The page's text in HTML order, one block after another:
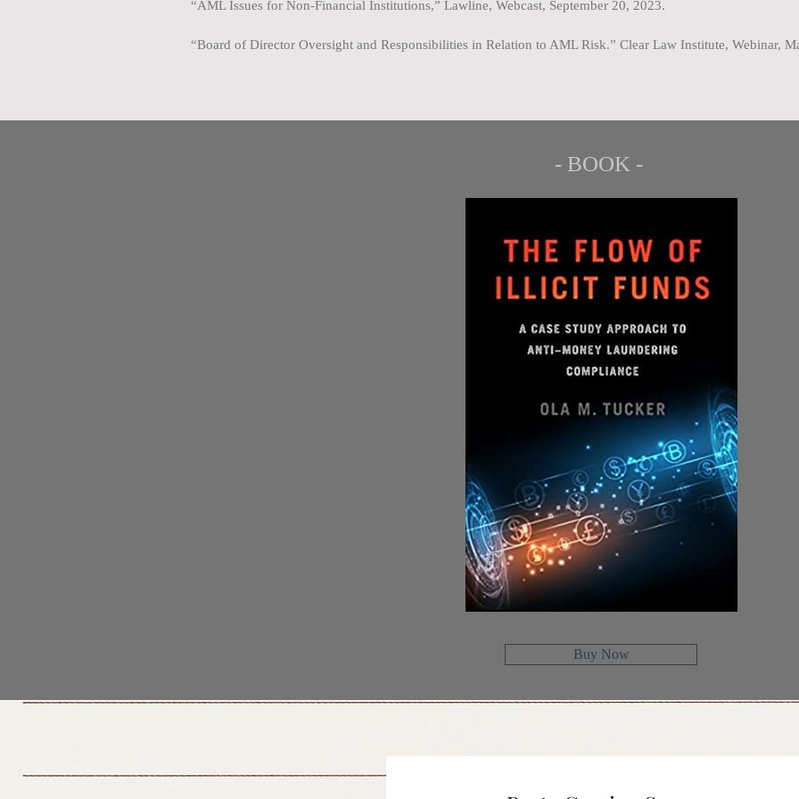
“AML Issues for Non-Financial Institutions,” Lawline, Webcast, September 20, 2023.
“Board of Director Oversight and Responsibilities in Relation to AML Risk.” Clear Law Institute, Webinar,
- BOOK -
Buy Now